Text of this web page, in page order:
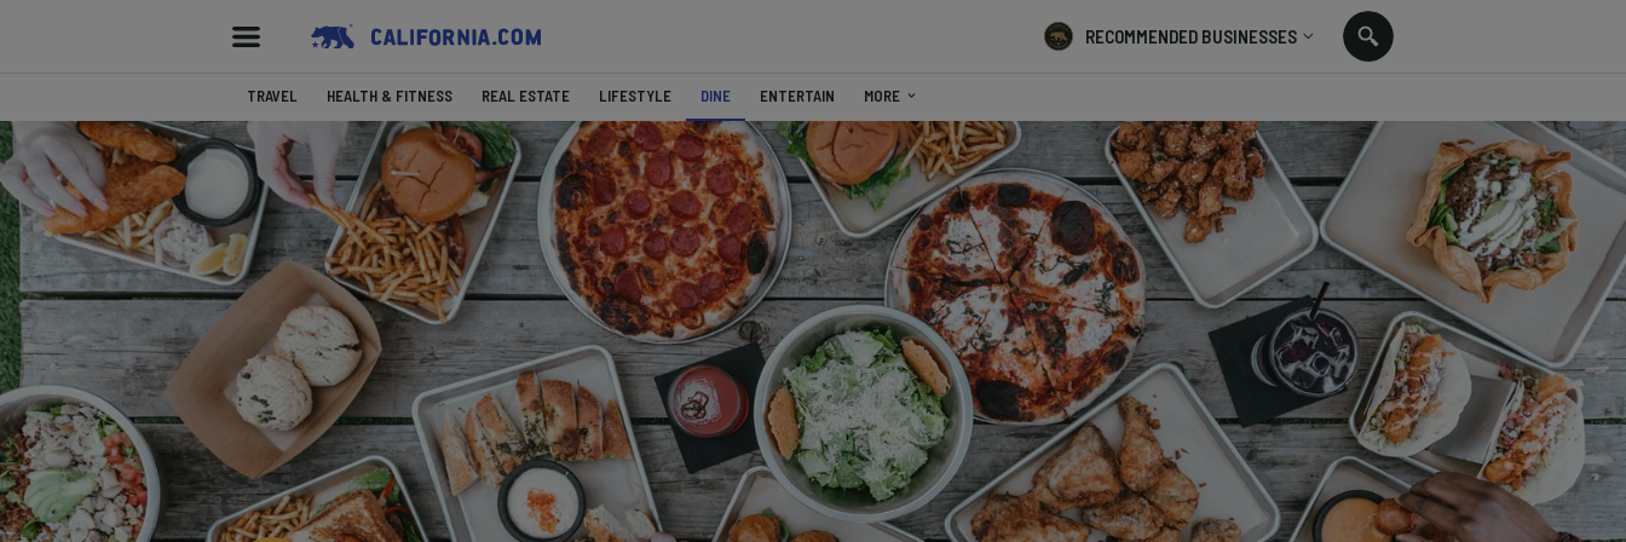
RECOMMENDED BUSINESSES
TRAVEL HEALTH & FITNESS REAL ESTATE LIFESTYLE DINE ENTERTAIN MORE